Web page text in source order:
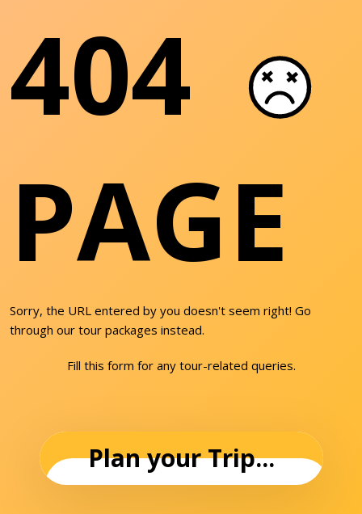
404
PAGE
Sorry, the URL entered by you doesn't seem right! Go
through our tour packages instead.
Fill this form for any tour-related queries.
Plan your Trip...